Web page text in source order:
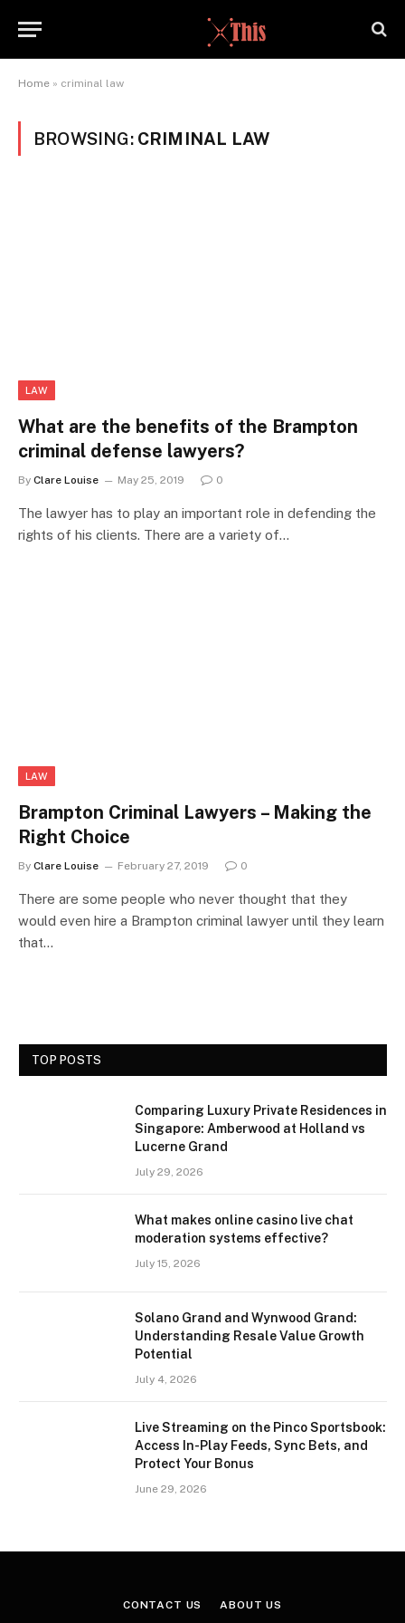
Home » criminal law
BROWSING: CRIMINAL LAW
LAW
What are the benefits of the Brampton
criminal defense lawyers?
By Clare Louise May 25, 2019 0
The lawyer has to play an important role in defending the
rights of his clients. There are a variety of…
LAW
Brampton Criminal Lawyers – Making the
Right Choice
By Clare Louise February 27, 2019 0
There are some people who never thought that they
would even hire a Brampton criminal lawyer until they learn
that…
TOP POSTS
Comparing Luxury Private Residences in
Singapore: Amberwood at Holland vs
Lucerne Grand
July 29, 2026
What makes online casino live chat
moderation systems effective?
July 15, 2026
Solano Grand and Wynwood Grand:
Understanding Resale Value Growth
Potential
July 4, 2026
Live Streaming on the Pinco Sportsbook:
Access In-Play Feeds, Sync Bets, and
Protect Your Bonus
June 29, 2026
CONTACT US ABOUT US